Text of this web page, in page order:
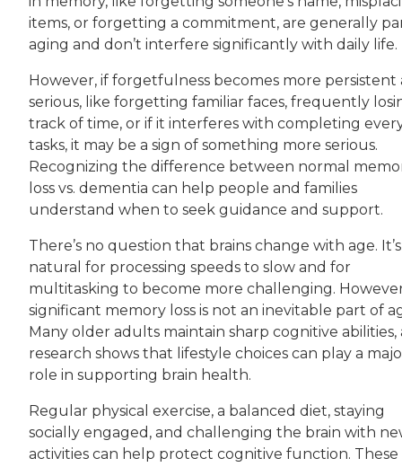
items, or forgetting a commitment, are generally
aging and don’t interfere significantly with daily life.
However, if forgetfulness becomes more persistent
serious, like forgetting familiar faces, frequently
track of time, or if it interferes with completing
tasks, it may be a sign of something more serious.
Recognizing the difference between normal
loss vs. dementia can help people and families
understand when to seek guidance and support.
There’s no question that brains change with age. It’s
natural for processing speeds to slow and for
multitasking to become more challenging.
significant memory loss is not an inevitable part of
Many older adults maintain sharp cognitive abilities,
research shows that lifestyle choices can play a
role in supporting brain health.
Regular physical exercise, a balanced diet, staying
socially engaged, and challenging the brain with
activities can help protect cognitive function. These